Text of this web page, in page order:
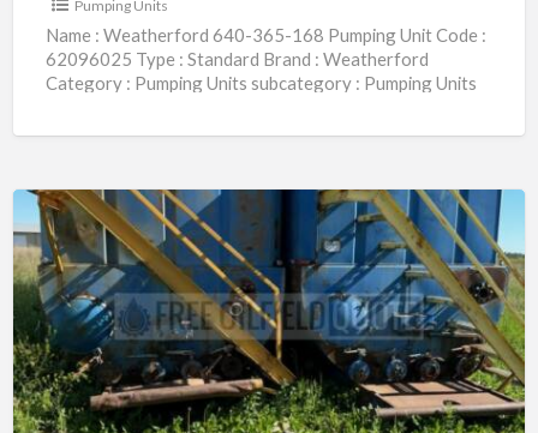
Pumping Units
Name : Weatherford 640-365-168 Pumping Unit Code :
62096025 Type : Standard Brand : Weatherford
Category : Pumping Units subcategory : Pumping Units
Used
500
BBL
Frac
Tanks
|